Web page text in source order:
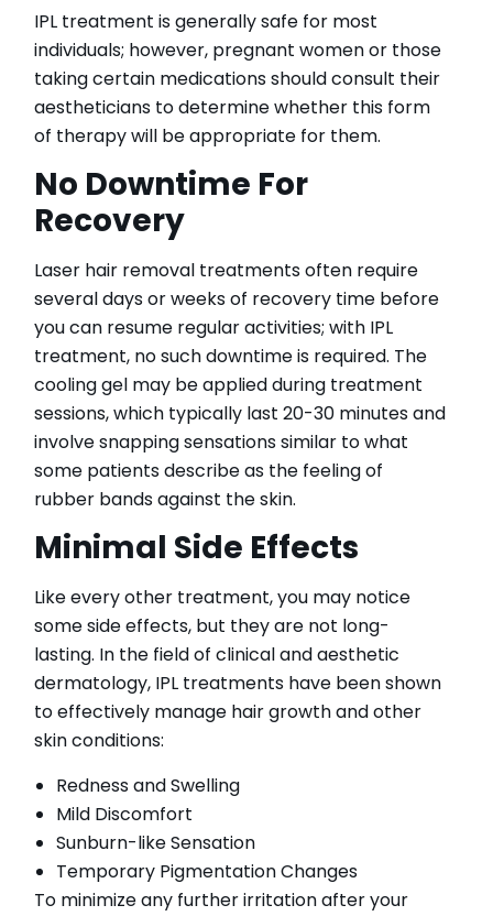
IPL treatment is generally safe for most
individuals; however, pregnant women or those
taking certain medications should consult their
aestheticians to determine whether this form
of therapy will be appropriate for them.
No Downtime For
Recovery
Laser hair removal treatments often require
several days or weeks of recovery time before
you can resume regular activities; with IPL
treatment, no such downtime is required. The
cooling gel may be applied during treatment
sessions, which typically last 20-30 minutes and
involve snapping sensations similar to what
some patients describe as the feeling of
rubber bands against the skin.
Minimal Side Effects
Like every other treatment, you may notice
some side effects, but they are not long-
lasting. In the field of clinical and aesthetic
dermatology, IPL treatments have been shown
to effectively manage hair growth and other
skin conditions:
Redness and Swelling
Mild Discomfort
Sunburn-like Sensation
Temporary Pigmentation Changes
To minimize any further irritation after your